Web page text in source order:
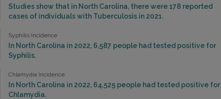
Studies show that in North Carolina, there were 178 reported
cases of individuals with Tuberculosis in 2021.
Syphilis Incidence
In North Carolina in 2022, 6,587 people had tested positive for
Syphilis.
Chlamydia Incidence
In North Carolina in 2022, 64,525 people had tested positive for
Chlamydia.